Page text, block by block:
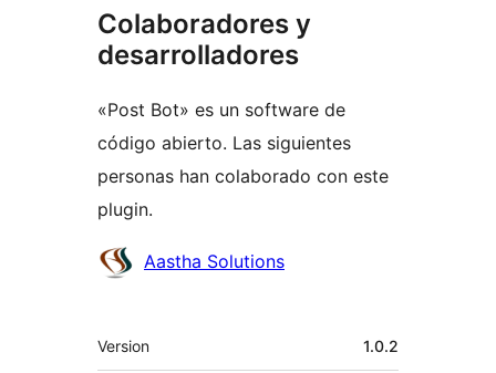
Colaboradores y
desarrolladores
«Post Bot» es un software de
código abierto. Las siguientes
personas han colaborado con este
plugin.
Colaboradores
Aastha Solutions
Meta
Version 1.0.2